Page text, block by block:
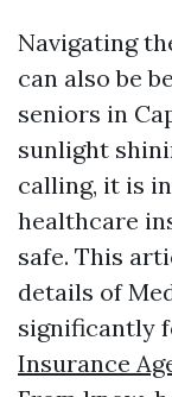
Navigating
can also be
seniors in
sunlight
calling, it is
healthcare
safe. This
details of
significantly
Insurance